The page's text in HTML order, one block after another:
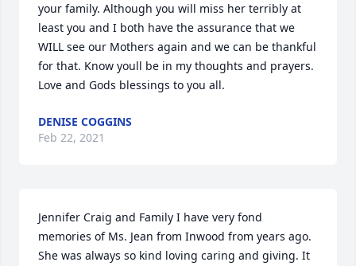
your family. Although you will miss her terribly at
least you and I both have the assurance that we
WILL see our Mothers again and we can be thankful
for that. Know youll be in my thoughts and prayers.
Love and Gods blessings to you all.
DENISE COGGINS
Feb 22, 2021
Jennifer Craig and Family I have very fond
memories of Ms. Jean from Inwood from years ago.
She was always so kind loving caring and giving. It